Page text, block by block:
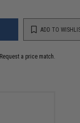
ADD TO
Request a price match.